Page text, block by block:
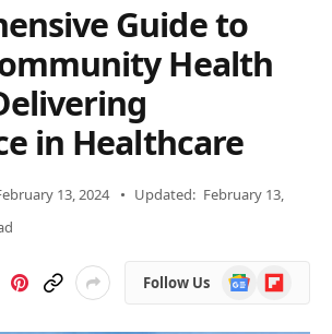
Guide to
Health
in Healthcare
13, 2024 Updated: February 13,
Follow Us
Google
News
Flipboard